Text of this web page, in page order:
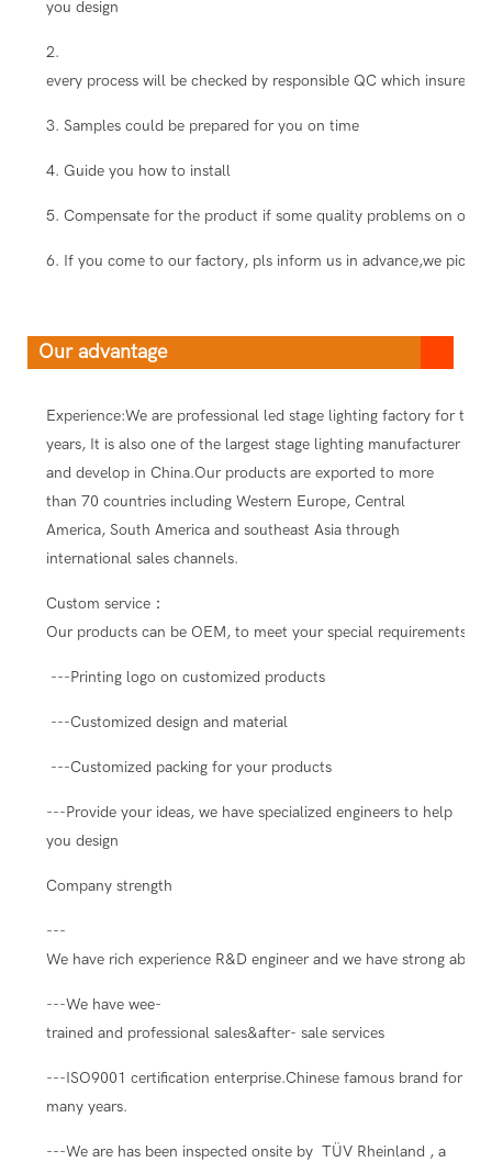
you design
2.
every process will be checked by responsible QC which insure
3. Samples could be prepared for you on time
4. Guide you how to install
5. Compensate for the product if some quality problems on our
6. If you come to our factory, pls inform us in advance,we pick
Our advantage
Experience:We are professional led stage lighting factory for ten
years, It is also one of the largest stage lighting manufacturer
and develop in China.Our products are exported to more
than 70 countries including Western Europe, Central
America, South America and southeast Asia through
international sales channels.
Custom service：
Our products can be OEM, to meet your special requirements.
---Printing logo on customized products
---Customized design and material
---Customized packing for your products
---Provide your ideas, we have specialized engineers to help
you design
Company strength
---
We have rich experience R&D engineer and we have strong
---We have wee-
trained and professional sales&after- sale services
---ISO9001 certification enterprise.Chinese famous brand for
many years.
---We are has been inspected onsite by TÜV Rheinland , a